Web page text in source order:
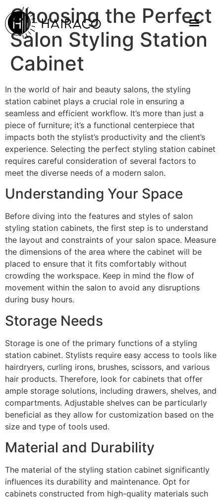
Choosing the Perfect
Salon Styling Station
Cabinet
In the world of hair and beauty salons, the styling
station cabinet plays a crucial role in ensuring a
seamless and efficient workflow. It’s more than just a
piece of furniture; it’s a functional centerpiece that
impacts both the stylist’s productivity and the client’s
experience. Selecting the perfect styling station cabinet
requires careful consideration of several factors to
meet the diverse needs of a modern salon.
Understanding Your Space
Before diving into the features and styles of salon
styling station cabinets, the first step is to understand
the layout and constraints of your salon space. Measure
the dimensions of the area where the cabinet will be
placed to ensure that it fits comfortably without
crowding the workspace. Keep in mind the flow of
movement within the salon to avoid any disruptions
during busy hours.
Storage Needs
Storage is one of the primary functions of a styling
station cabinet. Stylists require easy access to tools like
hairdryers, curling irons, brushes, scissors, and various
hair products. Therefore, look for cabinets that offer
ample storage solutions, including drawers, shelves, and
compartments. Adjustable shelves can be particularly
beneficial as they allow for customization based on the
size and type of tools used.
Material and Durability
The material of the styling station cabinet significantly
influences its durability and maintenance. Opt for
cabinets constructed from high-quality materials such